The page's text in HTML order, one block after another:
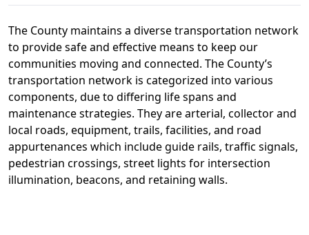
The County maintains a diverse transportation network
to provide safe and effective means to keep our
communities moving and connected. The County’s
transportation network is categorized into various
components, due to differing life spans and
maintenance strategies. They are arterial, collector and
local roads, equipment, trails, facilities, and road
appurtenances which include guide rails, traffic signals,
pedestrian crossings, street lights for intersection
illumination, beacons, and retaining walls.